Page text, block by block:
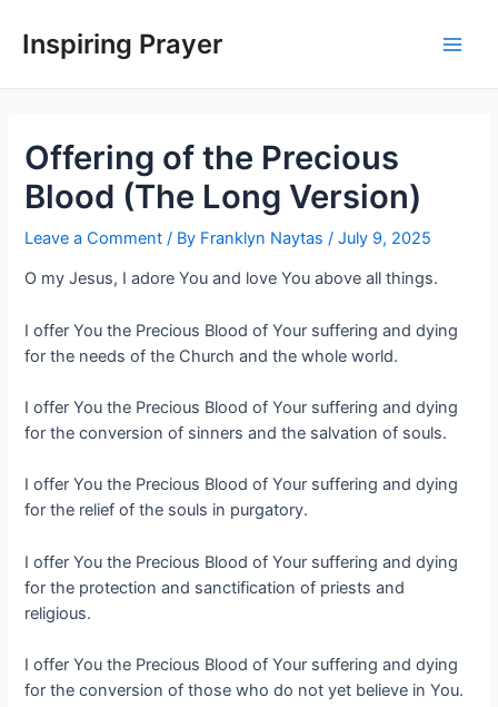
Inspiring Prayer
Offering of the Precious
Blood (The Long Version)
Leave a Comment / By Franklyn Naytas/July 9, 2025
O my Jesus, I adore You and love You above all things.
I offer You the Precious Blood of Your suffering and dying
for the needs of the Church and the whole world.
I offer You the Precious Blood of Your suffering and dying
for the conversion of sinners and the salvation of souls.
I offer You the Precious Blood of Your suffering and dying
for the relief of the souls in purgatory.
I offer You the Precious Blood of Your suffering and dying
for the protection and sanctification of priests and
religious.
I offer You the Precious Blood of Your suffering and dying
for the conversion of those who do not yet believe in You.